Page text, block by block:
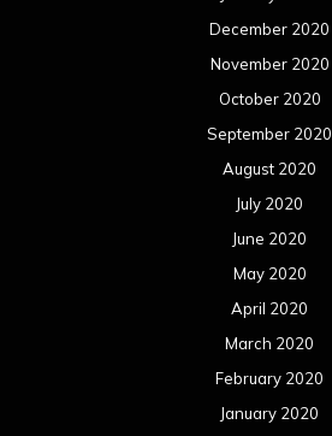
December 2020
November 2020
October 2020
September 2020
August 2020
July 2020
June 2020
May 2020
April 2020
March 2020
February 2020
January 2020